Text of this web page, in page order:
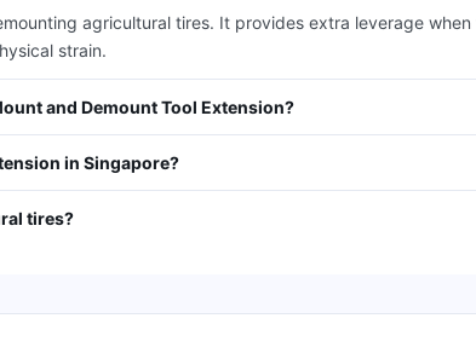
agricultural tires. It provides extra leverage
strain.
and Demount Tool Extension?
in Singapore?
tires?